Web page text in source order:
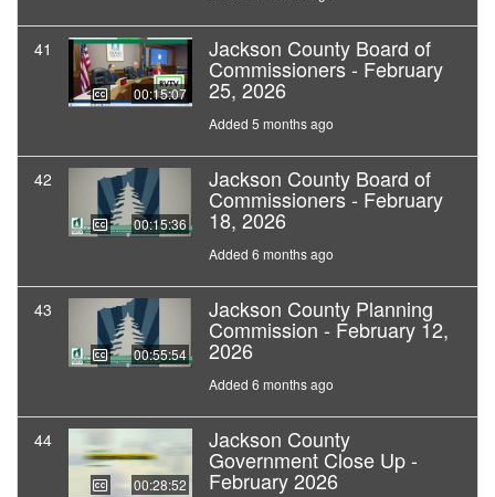
41
00:15:07
Jackson County Board of
Commissioners - February
25, 2026
Added 5 months ago
42
00:15:36
Jackson County Board of
Commissioners - February
18, 2026
Added 6 months ago
43
00:55:54
Jackson County Planning
Commission - February 12,
2026
Added 6 months ago
44
00:28:52
Jackson County
Government Close Up -
February 2026